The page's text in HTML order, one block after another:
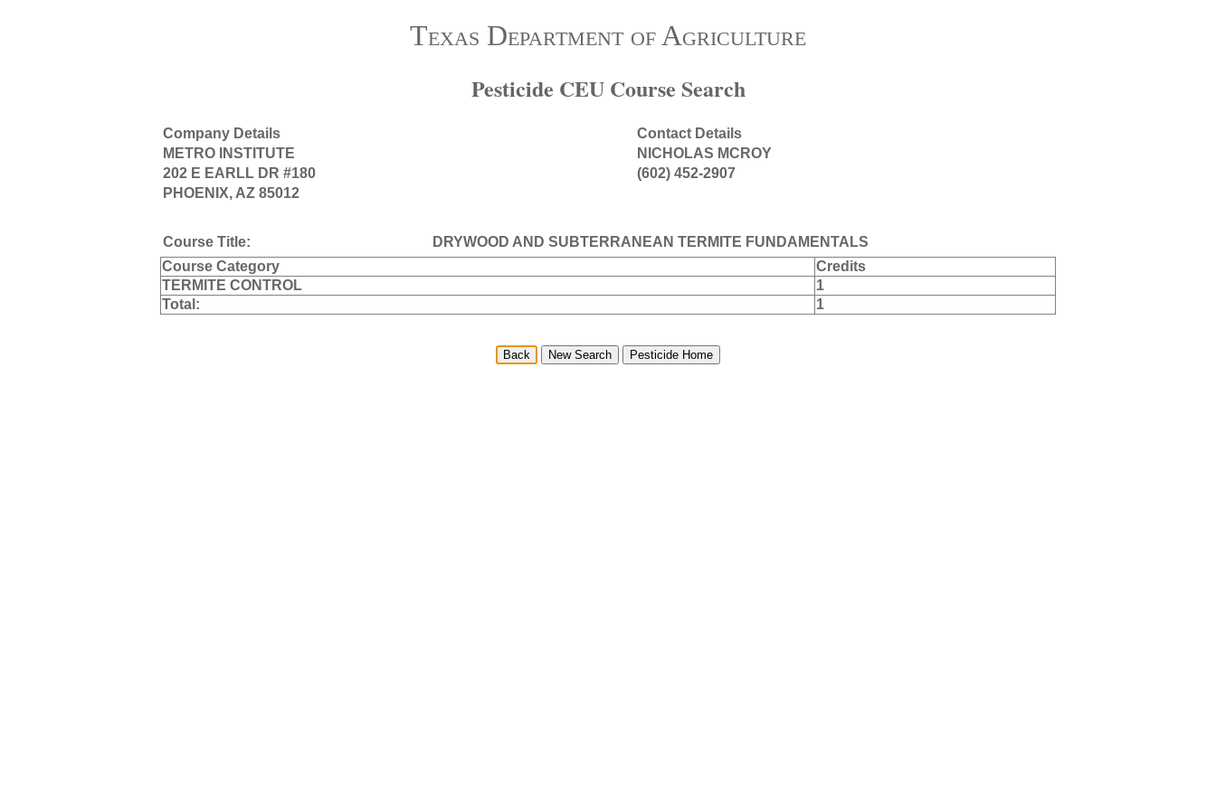
Texas Department of Agriculture
Pesticide CEU Course Search
Company Details
Contact Details
METRO INSTITUTE
NICHOLAS MCROY
202 E EARLL DR #180
(602) 452-2907
PHOENIX, AZ 85012
Course Title:
DRYWOOD AND SUBTERRANEAN TERMITE FUNDAMENTALS
Course Category
Credits
TERMITE CONTROL
1
Total:
1